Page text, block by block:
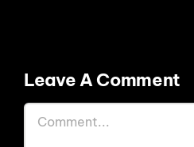
Leave A Comment
Comment